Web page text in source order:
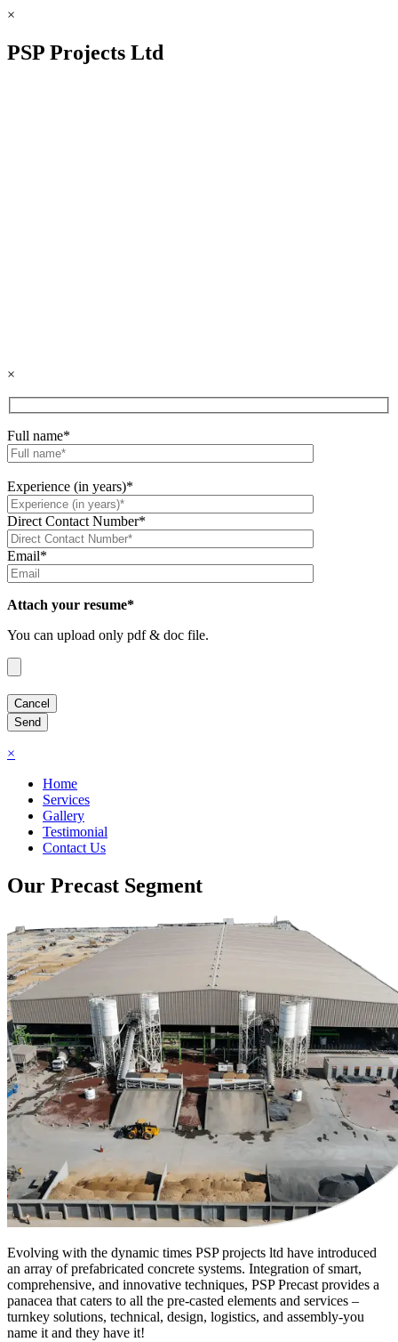
×
PSP Projects Ltd
×
Full name*
Experience (in years)*
Direct Contact Number*
Email*
Attach your resume*
You can upload only pdf & doc file.
×
Home
Services
Gallery
Testimonial
Contact Us
Our Precast Segment
Evolving with the dynamic times PSP projects ltd have introduced
an array of prefabricated concrete systems. Integration of smart,
comprehensive, and innovative techniques, PSP Precast provides a
panacea that caters to all the pre-casted elements and services –
turnkey solutions, technical, design, logistics, and assembly-you
name it and they have it!